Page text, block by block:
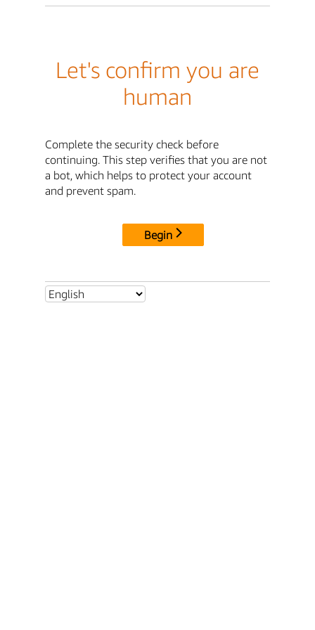
Let's confirm you are
human
Complete the security check before
continuing. This step verifies that you are not
a bot, which helps to protect your account
and prevent spam.
Begin